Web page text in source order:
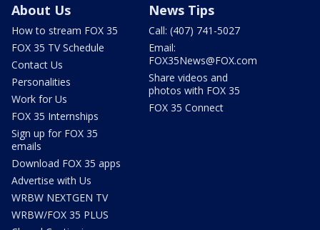
About Us
How to stream FOX 35
FOX 35 TV Schedule
Contact Us
Personalities
Work for Us
FOX 35 Internships
Sign up for FOX 35
emails
Download FOX 35 apps
Advertise with Us
WRBW NEXTGEN TV
WRBW/FOX 35 PLUS
News Tips
Call: (407) 741-5027
Email:
FOX35News@FOX.com
Share videos and
photos with FOX 35
FOX 35 Connect